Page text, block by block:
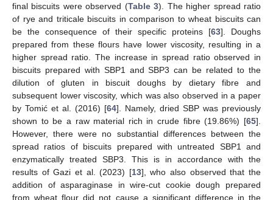
final biscuits were observed (Table 3). The higher spread ratio
of rye and triticale biscuits in comparison to wheat biscuits can
be the consequence of their specific proteins [63]. Doughs
prepared from these flours have lower viscosity, resulting in a
higher spread ratio. The increase in spread ratio observed in
biscuits prepared with SBP1 and SBP3 can be related to the
dilution of gluten in biscuit doughs by dietary fibre and
subsequent lower viscosity, which was also observed in a paper
by Tomić et al. (2016) [64]. Namely, dried SBP was previously
shown to be a raw material rich in crude fibre (19.86%) [65].
However, there were no substantial differences between the
spread ratios of biscuits prepared with untreated SBP1 and
enzymatically treated SBP3. This is in accordance with the
results of Gazi et al. (2023) [13], who also observed that the
addition of asparaginase in wire-cut cookie dough prepared
from wheat flour did not cause a significant difference in the